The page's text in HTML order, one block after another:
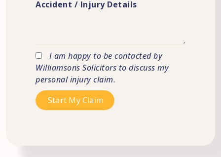
I am happy to be contacted by
Williamsons Solicitors to discuss my
personal injury claim.